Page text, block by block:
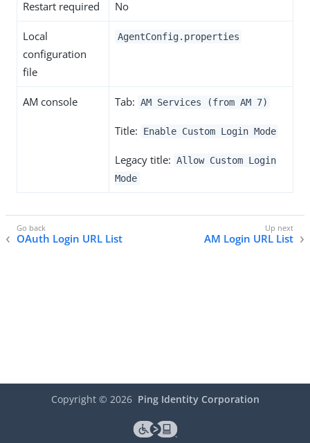
Restart required No
Local
configuration
file
AgentConfig.properties
AM console Tab: AM Services (from AM 7)
Title: Enable Custom Login Mode
Legacy title: Allow Custom Login
Mode
OAuth Login URL List AM Login URL List
Copyright © 2026 Ping Identity Corporation